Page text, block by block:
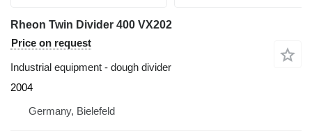
Rheon Twin Divider 400 VX202
Price on request
Industrial equipment - dough divider
2004
Germany, Bielefeld